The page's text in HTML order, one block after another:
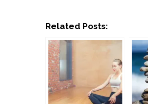
Related Posts: